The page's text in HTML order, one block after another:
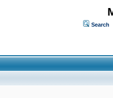
Search